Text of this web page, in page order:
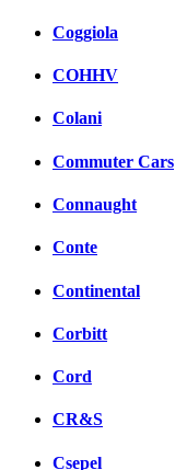
Coggiola
COHHV
Colani
Commuter Cars
Connaught
Conte
Continental
Corbitt
Cord
CR&S
Csepel